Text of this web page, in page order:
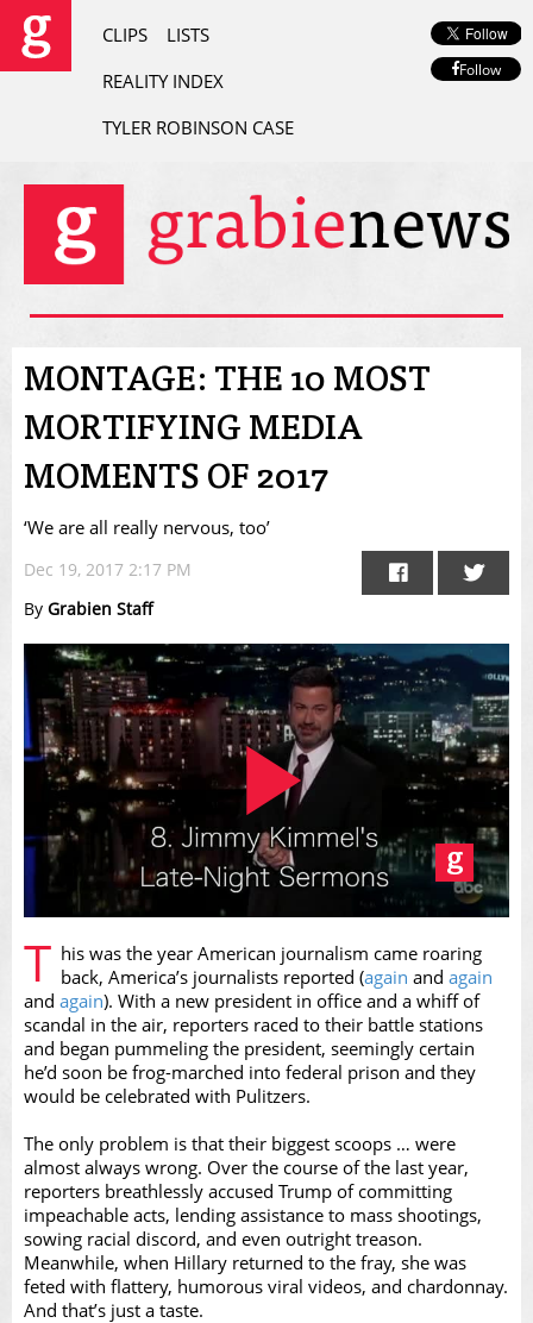
CLIPS
LISTS
REALITY INDEX
TYLER ROBINSON CASE
Follow
MONTAGE: THE 10 MOST
MORTIFYING MEDIA
MOMENTS OF 2017
‘We are all really nervous, too’
Dec 19, 2017 2:17 PM
By Grabien Staff
Play
Video
T his was the year American journalism came roaring
back, America’s journalists reported (again and again
and again). With a new president in office and a whiff of
scandal in the air, reporters raced to their battle stations
and began pummeling the president, seemingly certain
he’d soon be frog-marched into federal prison and they
would be celebrated with Pulitzers.
The only problem is that their biggest scoops … were
almost always wrong. Over the course of the last year,
reporters breathlessly accused Trump of committing
impeachable acts, lending assistance to mass shootings,
sowing racial discord, and even outright treason.
Meanwhile, when Hillary returned to the fray, she was
feted with flattery, humorous viral videos, and chardonnay.
And that’s just a taste.